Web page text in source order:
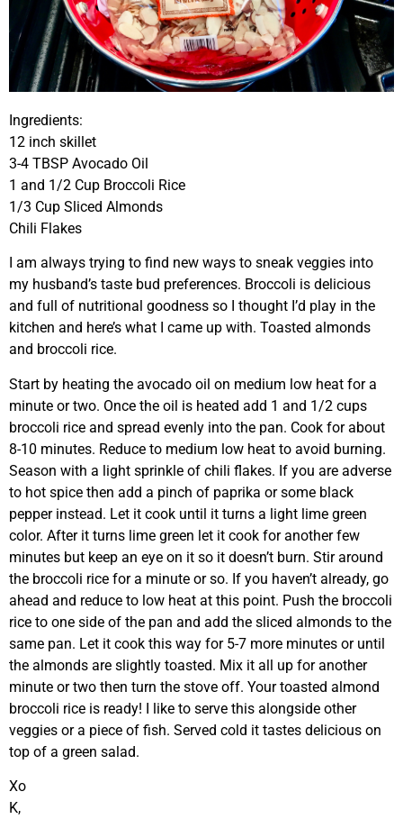
Ingredients:
12 inch skillet
3-4 TBSP Avocado Oil
1 and 1/2 Cup Broccoli Rice
1/3 Cup Sliced Almonds
Chili Flakes
I am always trying to find new ways to sneak veggies into
my husband’s taste bud preferences. Broccoli is delicious
and full of nutritional goodness so I thought I’d play in the
kitchen and here’s what I came up with. Toasted almonds
and broccoli rice.
Start by heating the avocado oil on medium low heat for a
minute or two. Once the oil is heated add 1 and 1/2 cups
broccoli rice and spread evenly into the pan. Cook for about
8-10 minutes. Reduce to medium low heat to avoid burning.
Season with a light sprinkle of chili flakes. If you are adverse
to hot spice then add a pinch of paprika or some black
pepper instead. Let it cook until it turns a light lime green
color. After it turns lime green let it cook for another few
minutes but keep an eye on it so it doesn’t burn. Stir around
the broccoli rice for a minute or so. If you haven’t already, go
ahead and reduce to low heat at this point. Push the broccoli
rice to one side of the pan and add the sliced almonds to the
same pan. Let it cook this way for 5-7 more minutes or until
the almonds are slightly toasted. Mix it all up for another
minute or two then turn the stove off. Your toasted almond
broccoli rice is ready! I like to serve this alongside other
veggies or a piece of fish. Served cold it tastes delicious on
top of a green salad.
Xo
K,